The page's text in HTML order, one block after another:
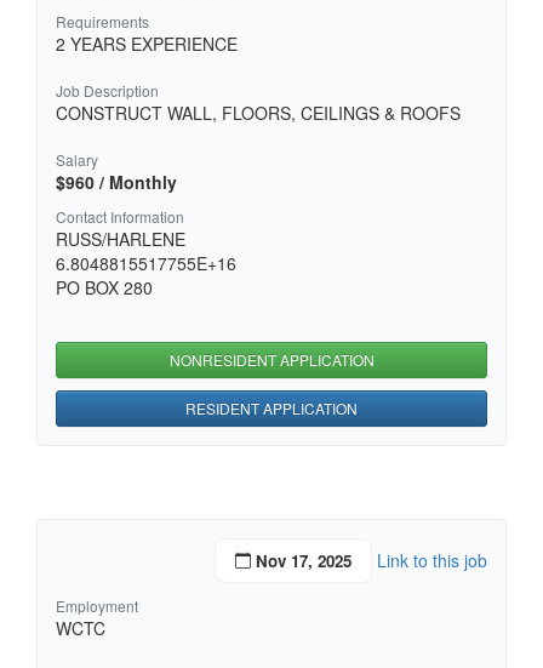
Requirements
2 YEARS EXPERIENCE
Job Description
CONSTRUCT WALL, FLOORS, CEILINGS & ROOFS
Salary
$960 / Monthly
Contact Information
RUSS/HARLENE
6.8048815517755E+16
PO BOX 280
NONRESIDENT APPLICATION
RESIDENT APPLICATION
Nov 17, 2025 Link to this job
Employment
WCTC